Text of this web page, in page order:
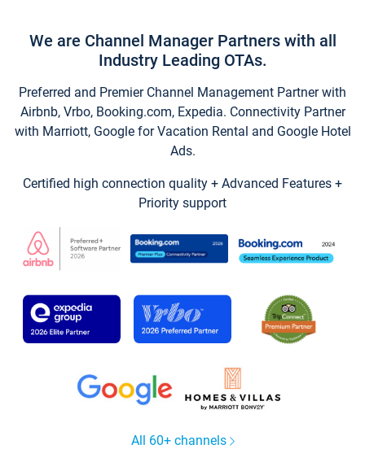
We are Channel Manager Partners with all
Industry Leading OTAs.
Preferred and Premier Channel Management Partner with
Airbnb, Vrbo, Booking.com, Expedia. Connectivity Partner
with Marriott, Google for Vacation Rental and Google Hotel
Ads.
Certified high connection quality + Advanced Features +
Priority support
All 60+ channels